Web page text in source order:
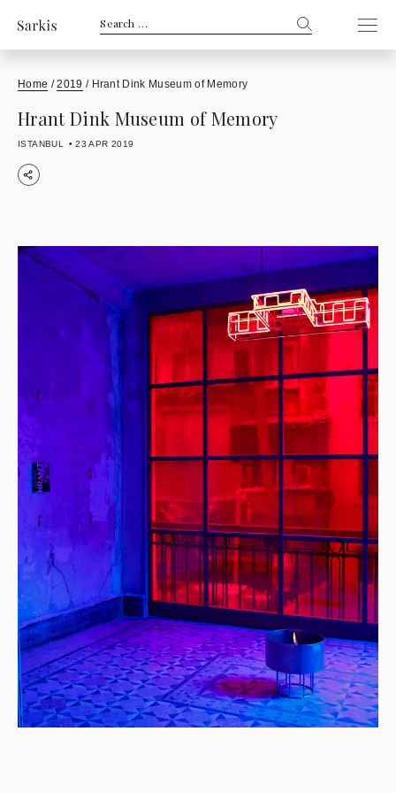
Search
for:
Home /2019 / Hrant Dink Museum of Memory
Hrant Dink Museum of Memory
ISTANBUL 23 APR 2019